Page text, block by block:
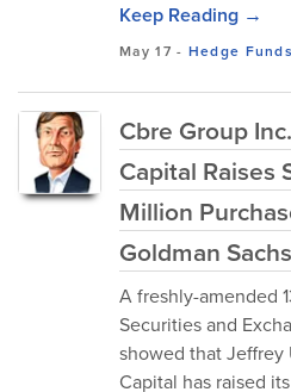
Keep Reading →
May 17 - Hedge Funds
Cbre Group
Capital Raises
Million
Goldman Sachs
A freshly-amended
Securities and
showed that
Capital has raised